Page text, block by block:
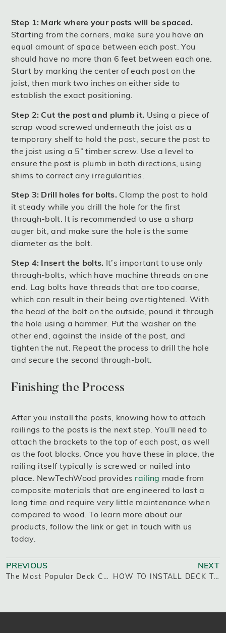
Step 1: Mark where your posts will be spaced.
Starting from the corners, make sure you have an
equal amount of space between each post. You
should have no more than 6 feet between each one.
Start by marking the center of each post on the
joist, then mark two inches on either side to
establish the exact positioning.
Step 2: Cut the post and plumb it. Using a piece of
scrap wood screwed underneath the joist as a
temporary shelf to hold the post, secure the post to
the joist using a 5” timber screw. Use a level to
ensure the post is plumb in both directions, using
shims to correct any irregularities.
Step 3: Drill holes for bolts. Clamp the post to hold
it steady while you drill the hole for the first
through-bolt. It is recommended to use a sharp
auger bit, and make sure the hole is the same
diameter as the bolt.
Step 4: Insert the bolts. It’s important to use only
through-bolts, which have machine threads on one
end. Lag bolts have threads that are too coarse,
which can result in their being overtightened. With
the head of the bolt on the outside, pound it through
the hole using a hammer. Put the washer on the
other end, against the inside of the post, and
tighten the nut. Repeat the process to drill the hole
and secure the second through-bolt.
Finishing the Process
After you install the posts, knowing how to attach
railings to the posts is the next step. You’ll need to
attach the brackets to the top of each post, as well
as the foot blocks. Once you have these in place, the
railing itself typically is screwed or nailed into
place. NewTechWood provides railing made from
composite materials that are engineered to last a
long time and require very little maintenance when
compared to wood. To learn more about our
products, follow the link or get in touch with us
today.
PREVIOUS
The Most Popular Deck Colors
NEXT
HOW TO INSTALL DECK TILES